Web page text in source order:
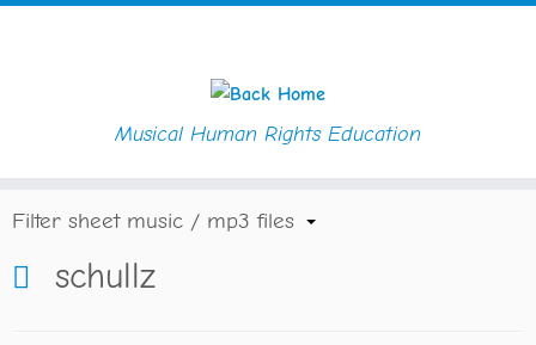
Musical Human Rights Education
Filter sheet music / mp3 files
schullz